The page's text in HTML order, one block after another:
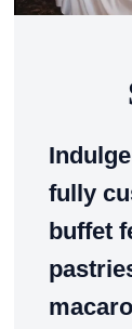
fully
buffet